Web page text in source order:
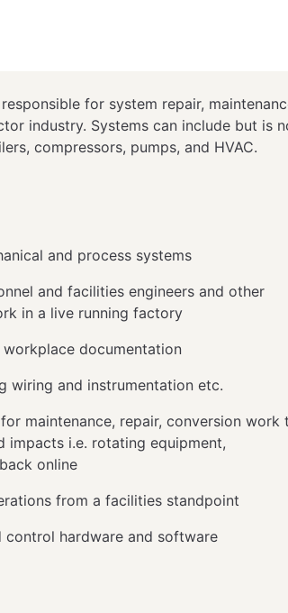
for system repair,
industry. Systems can include but is
compressors, pumps, and HVAC.
and process systems
and facilities engineers and other
in a live running factory
documentation
wiring and instrumentation etc.
maintenance, repair, conversion work
impacts i.e. rotating equipment,
online
from a facilities standpoint
hardware and software